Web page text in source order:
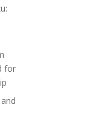
for